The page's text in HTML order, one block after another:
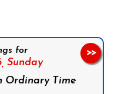
for
Sunday
Ordinary Time
>>